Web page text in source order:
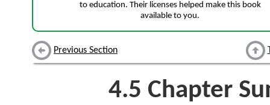
to education. Their licenses helped make this book
available to you.
Previous Section
4.5 Chapter